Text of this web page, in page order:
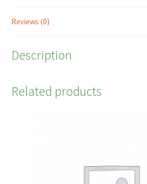
Reviews (0)
Description
Related products